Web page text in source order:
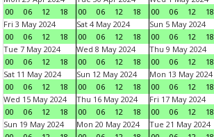
00
06 12 18
00
06 12 18
00
06 12 18
Fri 3 May 2024
00
06 12 18
Sat 4 May 2024
00
06 12 18
Sun 5 May 2024
00
06 12 18
Tue 7 May 2024
00
06 12 18
Wed 8 May 2024
00
06 12 18
Thu 9 May 2024
00
06 12 18
Sat 11 May 2024
00
06 12 18
Sun 12 May 2024
00
06 12 18
Mon 13 May 2024
00
06 12 18
Wed 15 May 2024
00
06 12 18
Thu 16 May 2024
00
06 12 18
Fri 17 May 2024
00
06 12 18
Sun 19 May 2024
Mon 20 May 2024
Tue 21 May 2024